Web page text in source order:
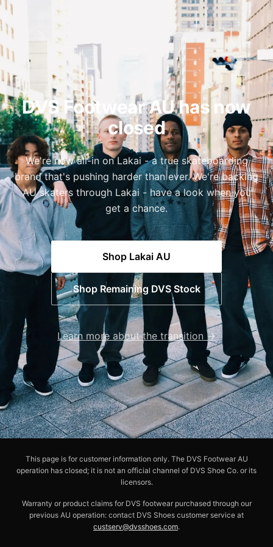
DVS Footwear AU has now
closed
We're now all-in on Lakai - a true skateboarding
brand that's pushing harder than ever. We're backing
AU skaters through Lakai - have a look when you
get a chance.
Shop Lakai AU
Shop Remaining DVS Stock
Learn more about the transition →
This page is for customer information only. The DVS Footwear AU
operation has closed; it is not an official channel of DVS Shoe Co. or its
licensors.
Warranty or product claims for DVS footwear purchased through our
previous AU operation: contact DVS Shoes customer service at
custserv@dvsshoes.com.